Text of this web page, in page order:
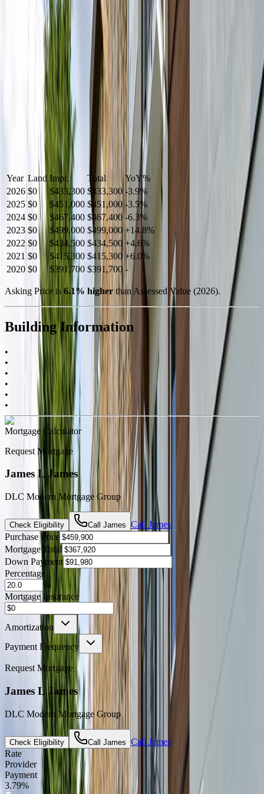
Year Land Impr. Total YoY%
2026 $0 $433,300 $433,300 -3.9%
2025 $0 $451,000 $451,000 -3.5%
2024 $0 $467,400 $467,400 -6.3%
2023 $0 $499,000 $499,000 +14.8%
2022 $0 $434,500 $434,500 +4.6%
2021 $0 $415,300 $415,300 +6.0%
2020 $0 $391,700 $391,700 -
Asking Price is 6.1% higher than Assessed Value (2026).
Building Information
•
•
•
•
•
•
Mortgage Calculator
Request Mortgage
James L James
DLC Modern Mortgage Group
Check Eligibility Call James Call James
Purchase Price
Mortgage Total
Down Payment
Percentage
%
Mortgage Insurance
Amortization
Payment Frequency
Request Mortgage
James L James
DLC Modern Mortgage Group
Check Eligibility Call James Call James
Rate
Provider
Payment
3.79%